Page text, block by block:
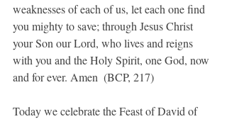
weaknesses of each of us, let each one find
you mighty to save; through Jesus Christ
your Son our Lord, who lives and reigns
with you and the Holy Spirit, one God, now
and for ever. Amen  (BCP, 217)
Today we celebrate the Feast of David of